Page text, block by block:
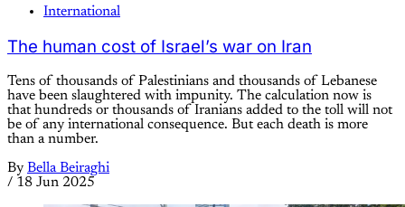
International
The human cost of Israel’s war on Iran
Tens of thousands of Palestinians and thousands of Lebanese
have been slaughtered with impunity. The calculation now is
that hundreds or thousands of Iranians added to the toll will not
be of any international consequence. But each death is more
than a number.
By Bella Beiraghi
/ 18 Jun 2025